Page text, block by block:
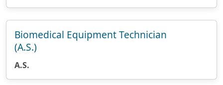
Biomedical Equipment Technician
(A.S.)
A.S.